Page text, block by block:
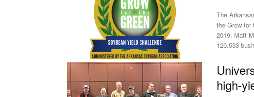
The
the Grow for
2019, Matt
120.533
high-